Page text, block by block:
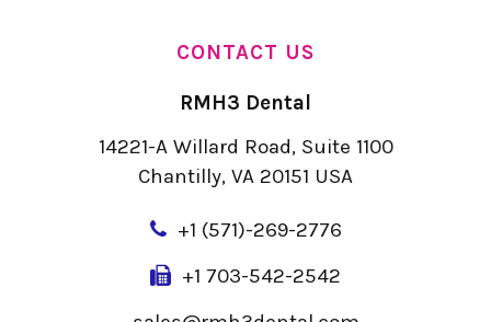
CONTACT US
RMH3 Dental
14221-A Willard Road, Suite 1100
Chantilly, VA 20151 USA
+1 (571)-269-2776
+1 703-542-2542